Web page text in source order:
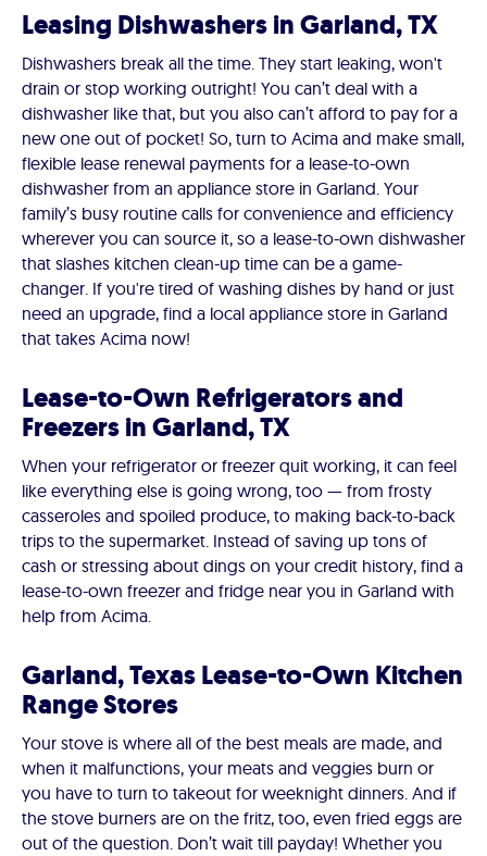
Leasing Dishwashers in Garland, TX
Dishwashers break all the time. They start leaking, won't
drain or stop working outright! You can’t deal with a
dishwasher like that, but you also can’t afford to pay for a
new one out of pocket! So, turn to Acima and make small,
flexible lease renewal payments for a lease-to-own
dishwasher from an appliance store in Garland. Your
family’s busy routine calls for convenience and efficiency
wherever you can source it, so a lease-to-own dishwasher
that slashes kitchen clean-up time can be a game-
changer. If you're tired of washing dishes by hand or just
need an upgrade, find a local appliance store in Garland
that takes Acima now!
Lease-to-Own Refrigerators and
Freezers in Garland, TX
When your refrigerator or freezer quit working, it can feel
like everything else is going wrong, too — from frosty
casseroles and spoiled produce, to making back-to-back
trips to the supermarket. Instead of saving up tons of
cash or stressing about dings on your credit history, find a
lease-to-own freezer and fridge near you in Garland with
help from Acima.
Garland, Texas Lease-to-Own Kitchen
Range Stores
Your stove is where all of the best meals are made, and
when it malfunctions, your meats and veggies burn or
you have to turn to takeout for weeknight dinners. And if
the stove burners are on the fritz, too, even fried eggs are
out of the question. Don’t wait till payday! Whether you